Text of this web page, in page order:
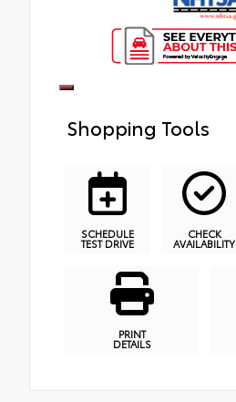
Shopping Tools
SCHEDULE
TEST DRIVE
CHECK
AVAILABILITY
PRINT
DETAILS